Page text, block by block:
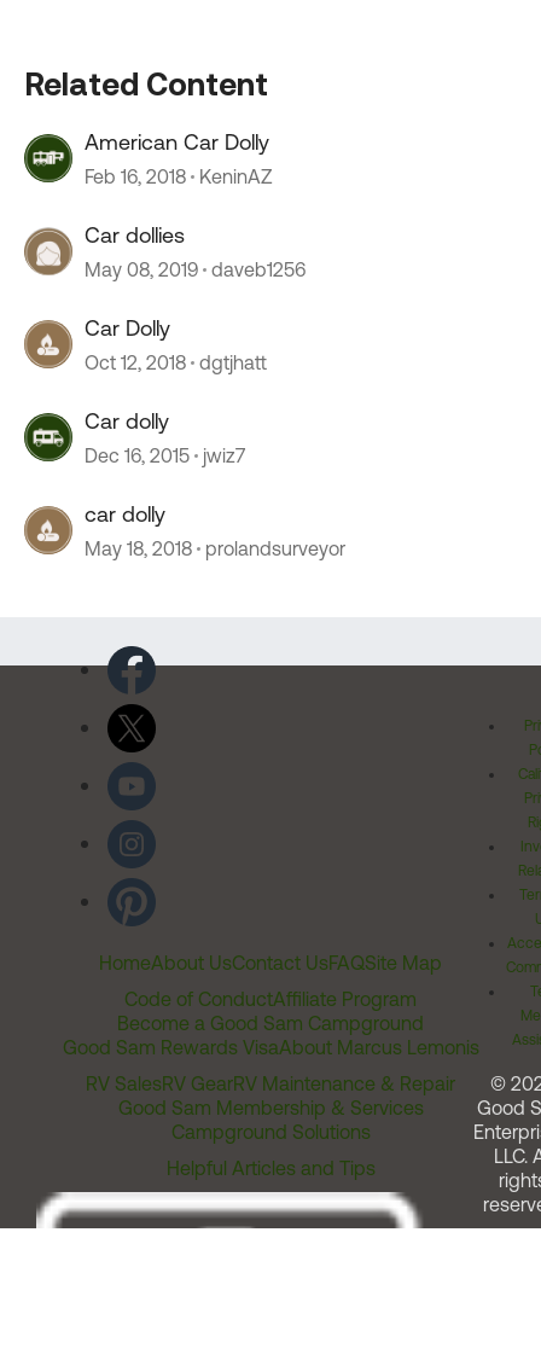
Related Content
American Car Dolly
Feb 16, 2018 KeninAZ
Car dollies
May 08, 2019 daveb1256
Car Dolly
Oct 12, 2018 dgtjhatt
Car dolly
Dec 16, 2015 jwiz7
car dolly
May 18, 2018 prolandsurveyor
HomeAbout UsContact UsFAQSite Map
Code of ConductAffiliate Program
Become a Good Sam Campground
Good Sam Rewards VisaAbout Marcus Lemonis
RV SalesRV GearRV Maintenance & Repair
Good Sam Membership & Services
Campground Solutions
Helpful Articles and Tips
©
Good
LLC.